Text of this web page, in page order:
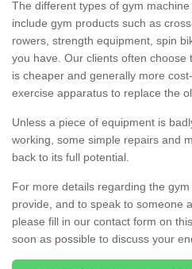
The different types of gym
include gym products such as
rowers, strength equipment, spin
you have. Our clients often
is cheaper and generally more
exercise apparatus to replace the
Unless a piece of equipment is
working, some simple repairs and
back to its full potential.
For more details regarding the
provide, and to speak to someone
please fill in our contact form on
soon as possible to discuss your